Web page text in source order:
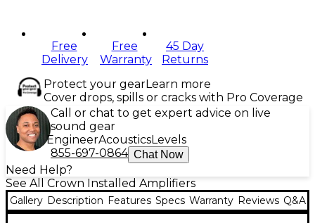
Free
Delivery
Free
Warranty
45 Day
Returns
Protect your gearLearn more
Cover drops, spills or cracks with Pro Coverage
Call or chat to get expert advice on live
sound gear
EngineerAcousticsLevels
855-697-0864 Chat Now
Need Help?
See All Crown Installed Amplifiers
Gallery Description Features Specs Warranty Reviews Q&A